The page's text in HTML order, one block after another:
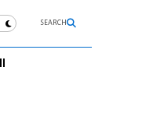
SEARCH